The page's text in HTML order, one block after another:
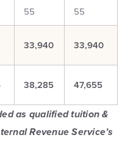
55 55
33,940 33,940
38,285 47,655
as qualified tuition &
Revenue Service’s